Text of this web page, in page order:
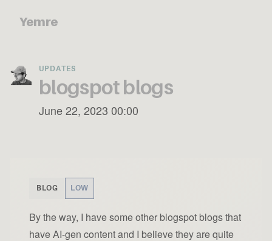
Yemre
UPDATES
blogspot blogs
June 22, 2023 00:00
BLOG LOW
By the way, I have some other blogspot blogs that
have AI-gen content and I believe they are quite